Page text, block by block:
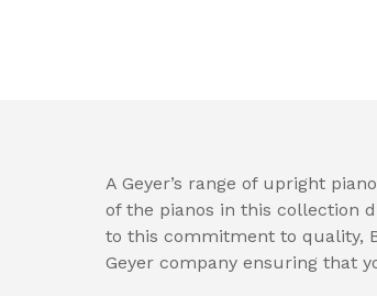
A Geyer’s range of upright
of the pianos in this collection
to this commitment to quality,
Geyer company ensuring that